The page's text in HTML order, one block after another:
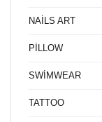
NAİLS ART
PİLLOW
SWİMWEAR
TATTOO